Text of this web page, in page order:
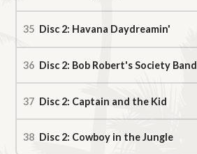
Disc 2: Havana Daydreamin'
Disc 2: Bob Robert's Society Band
Disc 2: Captain and the Kid
Disc 2: Cowboy in the Jungle